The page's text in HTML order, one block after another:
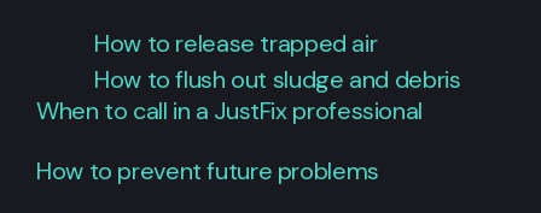
How to release trapped air
How to flush out sludge and debris
When to call in a JustFix professional
How to prevent future problems